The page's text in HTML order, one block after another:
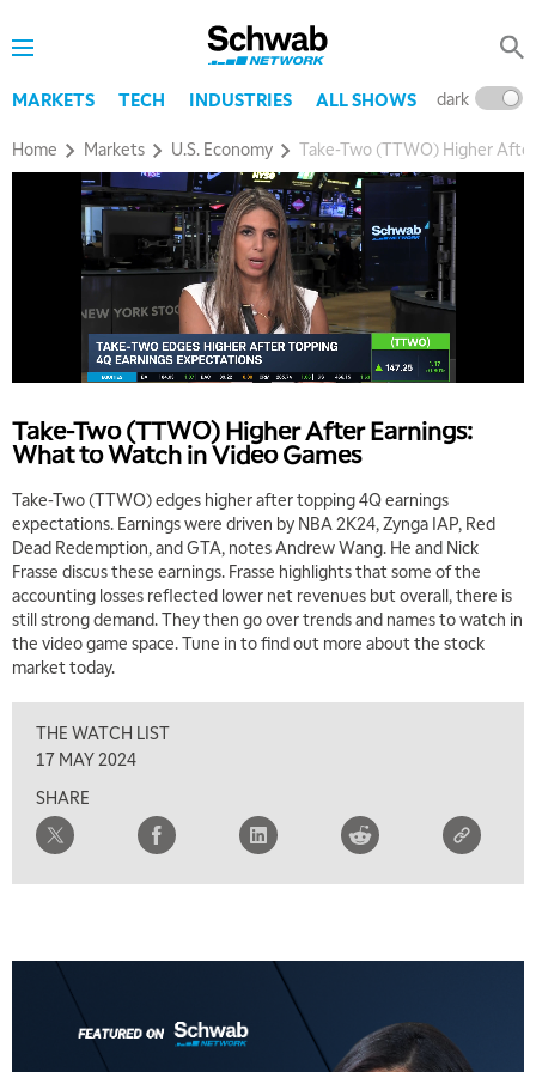
MARKETS TECH INDUSTRIES ALL SHOWS dark
Home Markets U.S. Economy Take-Two (TTWO) Higher
Take-Two (TTWO) Higher After Earnings:
What to Watch in Video Games
Take-Two (TTWO) edges higher after topping 4Q earnings
expectations. Earnings were driven by NBA 2K24, Zynga IAP, Red
Dead Redemption, and GTA, notes Andrew Wang. He and Nick
Frasse discus these earnings. Frasse highlights that some of the
accounting losses reflected lower net revenues but overall, there is
still strong demand. They then go over trends and names to watch in
the video game space. Tune in to find out more about the stock
market today.
THE WATCH LIST
17 MAY 2024
SHARE
5:00 AM
THE WRAP REPLAY
5:30 AM
EDUCATION 6:00 AM
LIZ ANN LIVE
6:30 AM
MARKET MATTERS WITH MARLEY KAYDEN REPLAY
FAST MARKET REPLAY
NEXT GEN INVESTING REPLAY